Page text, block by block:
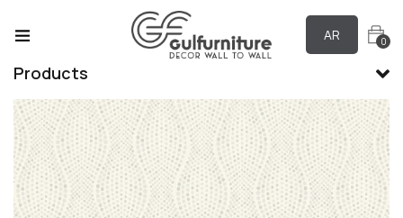
AR 0
Products